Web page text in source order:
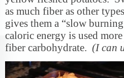
as much fiber as other
gives them a “slow
caloric energy is used
fiber carbohydrate. (I can